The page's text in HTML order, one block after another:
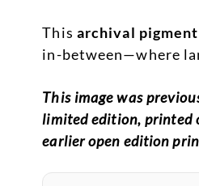
This archival
in-between—where
This image was
limited edition, printed
earlier open edition